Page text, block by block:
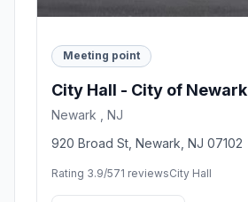
Meeting point
City Hall - City of Newark
Newark , NJ
920 Broad St, Newark, NJ 07102
Rating 3.9/571 reviewsCity Hall